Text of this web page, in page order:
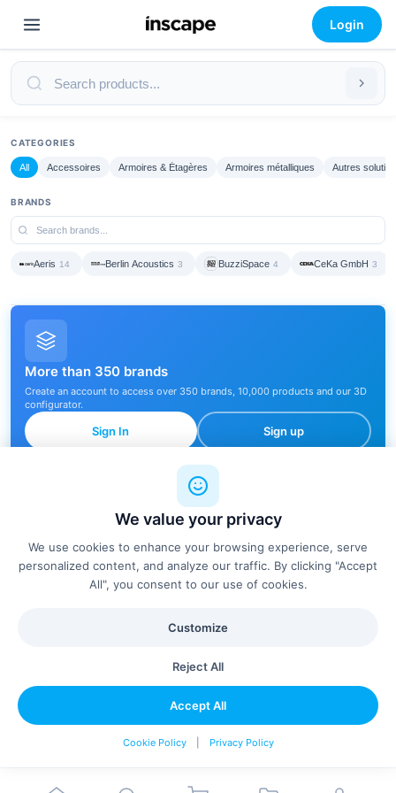
Login
CATEGORIES
All Accessoires Armoires & Étagères Armoires métalliques Autres
BRANDS
Aeris 14 Berlin Acoustics 3 BuzziSpace 4 CeKa GmbH 3
More than 350 brands
Create an account to access over 350 brands, 10,000 products and our 3D
configurator.
Sign In Sign up
Try adjusting your filters or search terms
Clear Filters
We value your privacy
We use cookies to enhance your browsing experience, serve
personalized content, and analyze our traffic. By clicking "Accept
All", you consent to our use of cookies.
Customize
Reject All
Accept All
Cookie Policy Privacy Policy